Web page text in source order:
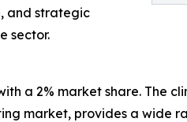
and strategic
sector.
a 2% market share. The
market, provides a wide